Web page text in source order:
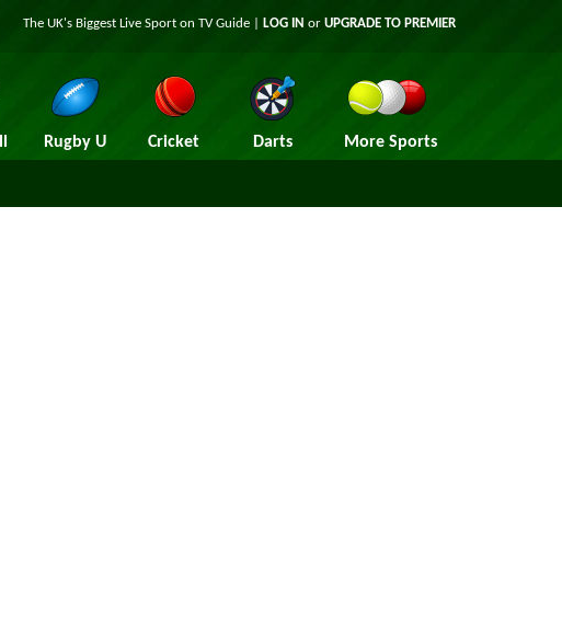
The UK's Biggest Live Sport on TV Guide | LOG IN or UPGRADE TO PREMIER
Rugby U Cricket Darts More Sports